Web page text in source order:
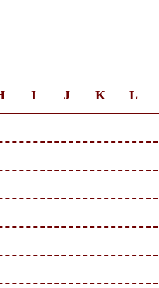
I J K L